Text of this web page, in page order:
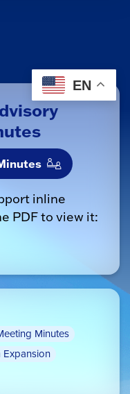
inline
PDF to view it:
Minutes
Expansion
EN